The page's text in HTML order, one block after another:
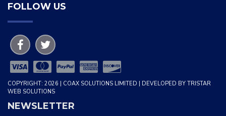
FOLLOW US
COPYRIGHT: 2026 | COAX SOLUTIONS LIMITED | DEVELOPED BY TRISTAR
WEB SOLUTIONS
NEWSLETTER